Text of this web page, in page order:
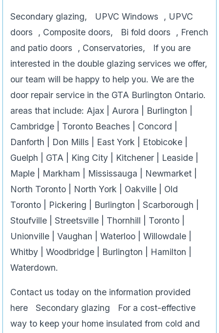
Secondary glazing, UPVC Windows , UPVC
doors , Composite doors, Bi fold doors , French
and patio doors , Conservatories, If you are
interested in the double glazing services we offer,
our team will be happy to help you. We are the
door repair service in the GTA Burlington Ontario.
areas that include: Ajax | Aurora | Burlington |
Cambridge | Toronto Beaches | Concord |
Danforth | Don Mills | East York | Etobicoke |
Guelph | GTA | King City | Kitchener | Leaside |
Maple | Markham | Mississauga | Newmarket |
North Toronto | North York | Oakville | Old
Toronto | Pickering | Burlington | Scarborough |
Stoufville | Streetsville | Thornhill | Toronto |
Unionville | Vaughan | Waterloo | Willowdale |
Whitby | Woodbridge | Burlington | Hamilton |
Waterdown.
Contact us today on the information provided
here Secondary glazing For a cost-effective
way to keep your home insulated from cold and